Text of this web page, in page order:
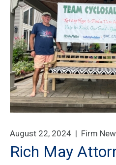
August 22, 2024 | Firm
Rich May